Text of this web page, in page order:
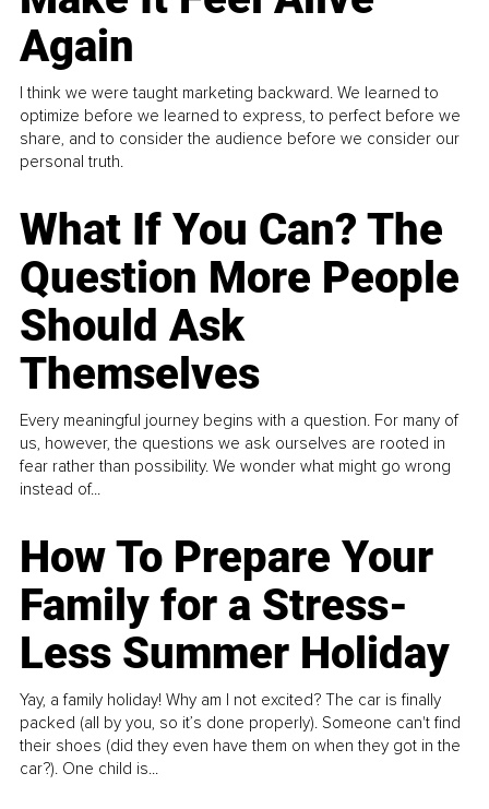
Again
I think we were taught marketing backward. We learned to
optimize before we learned to express, to perfect before we
share, and to consider the audience before we consider our
personal truth.
What If You Can? The
Question More People
Should Ask
Themselves
Every meaningful journey begins with a question. For many of
us, however, the questions we ask ourselves are rooted in
fear rather than possibility. We wonder what might go wrong
instead of...
How To Prepare Your
Family for a Stress-
Less Summer Holiday
Yay, a family holiday! Why am I not excited? The car is finally
packed (all by you, so it’s done properly). Someone can't find
their shoes (did they even have them on when they got in the
car?). One child is...